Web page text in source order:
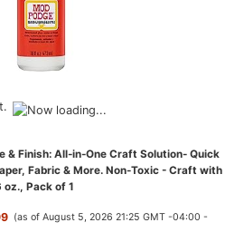
& Finish: All-in-One Craft Solution- Quick
Fabric & More. Non-Toxic - Craft with
oz., Pack of 1
(as of August 5, 2026 21:25 GMT -04:00 -